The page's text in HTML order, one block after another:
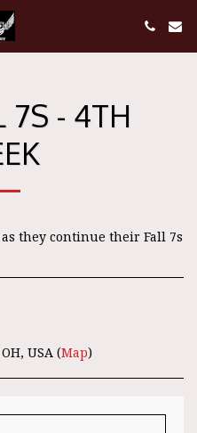
7S - 4TH
they continue their Fall 7s
USA (Map)